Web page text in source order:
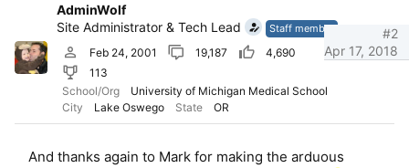
AdminWolf
Site Administrator & Tech Lead
Staff member
Feb 24, 2001 19,187
4,690
113
School/Org
University of Michigan Medical School
City
Lake Oswego State OR
Apr 17, 2018
#2
And thanks again to Mark for making the arduous